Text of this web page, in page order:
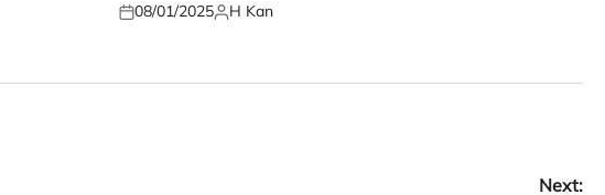
Posted
08/01/2025Posted
H Kan
Next: